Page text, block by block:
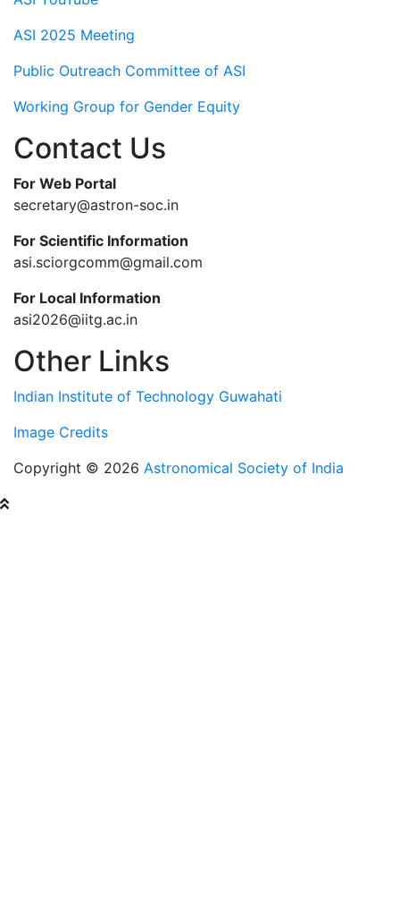
ASI 2025 Meeting
Public Outreach Committee of ASI
Working Group for Gender Equity
Contact Us
For Web Portal
secretary@astron-soc.in
For Scientific Information
asi.sciorgcomm@gmail.com
For Local Information
asi2026@iitg.ac.in
Other Links
Indian Institute of Technology Guwahati
Image Credits
Copyright © 2026 Astronomical Society of India